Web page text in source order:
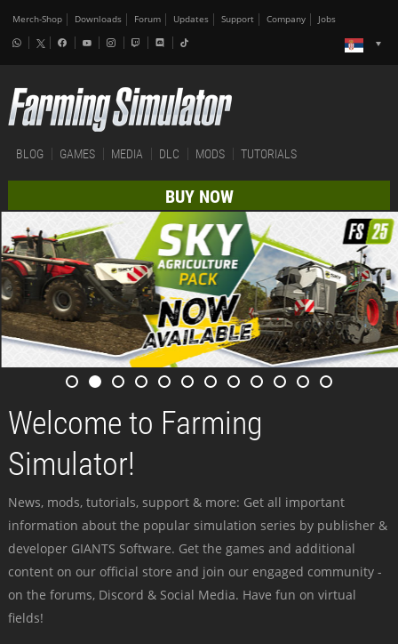
Merch-Shop Downloads Forum Updates Support Company Jobs
BLOG GAMES MEDIA DLC MODS TUTORIALS
BUY NOW
Welcome to Farming
Simulator!
News, mods, tutorials, support & more: Get all important
information about the popular simulation series by publisher &
developer GIANTS Software. Get the games and additional
content on our official store and join our engaged community -
on the forums, Discord & Social Media. Have fun on virtual
fields!